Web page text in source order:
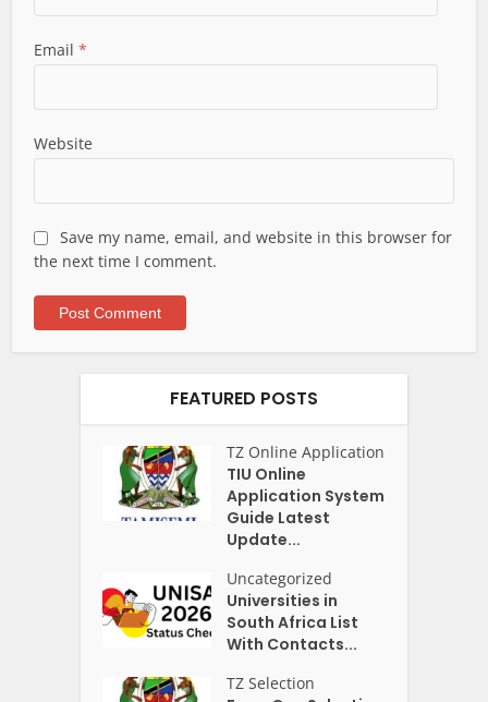
Email*
Website
Save my name, email, and website in this browser for
the next time I comment.
FEATURED POSTS
TZ Online Application
TIU Online
Application System
Guide Latest
Update...
Uncategorized
Universities in
South Africa List
With Contacts...
TZ Selection